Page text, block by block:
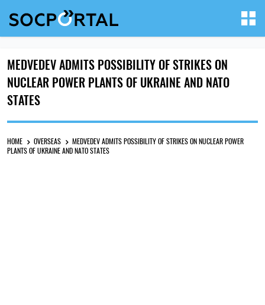
MEDVEDEV ADMITS POSSIBILITY OF STRIKES ON
NUCLEAR POWER PLANTS OF UKRAINE AND NATO
STATES
HOME OVERSEAS
MEDVEDEV ADMITS POSSIBILITY OF STRIKES ON NUCLEAR POWER
PLANTS OF UKRAINE AND NATO STATES